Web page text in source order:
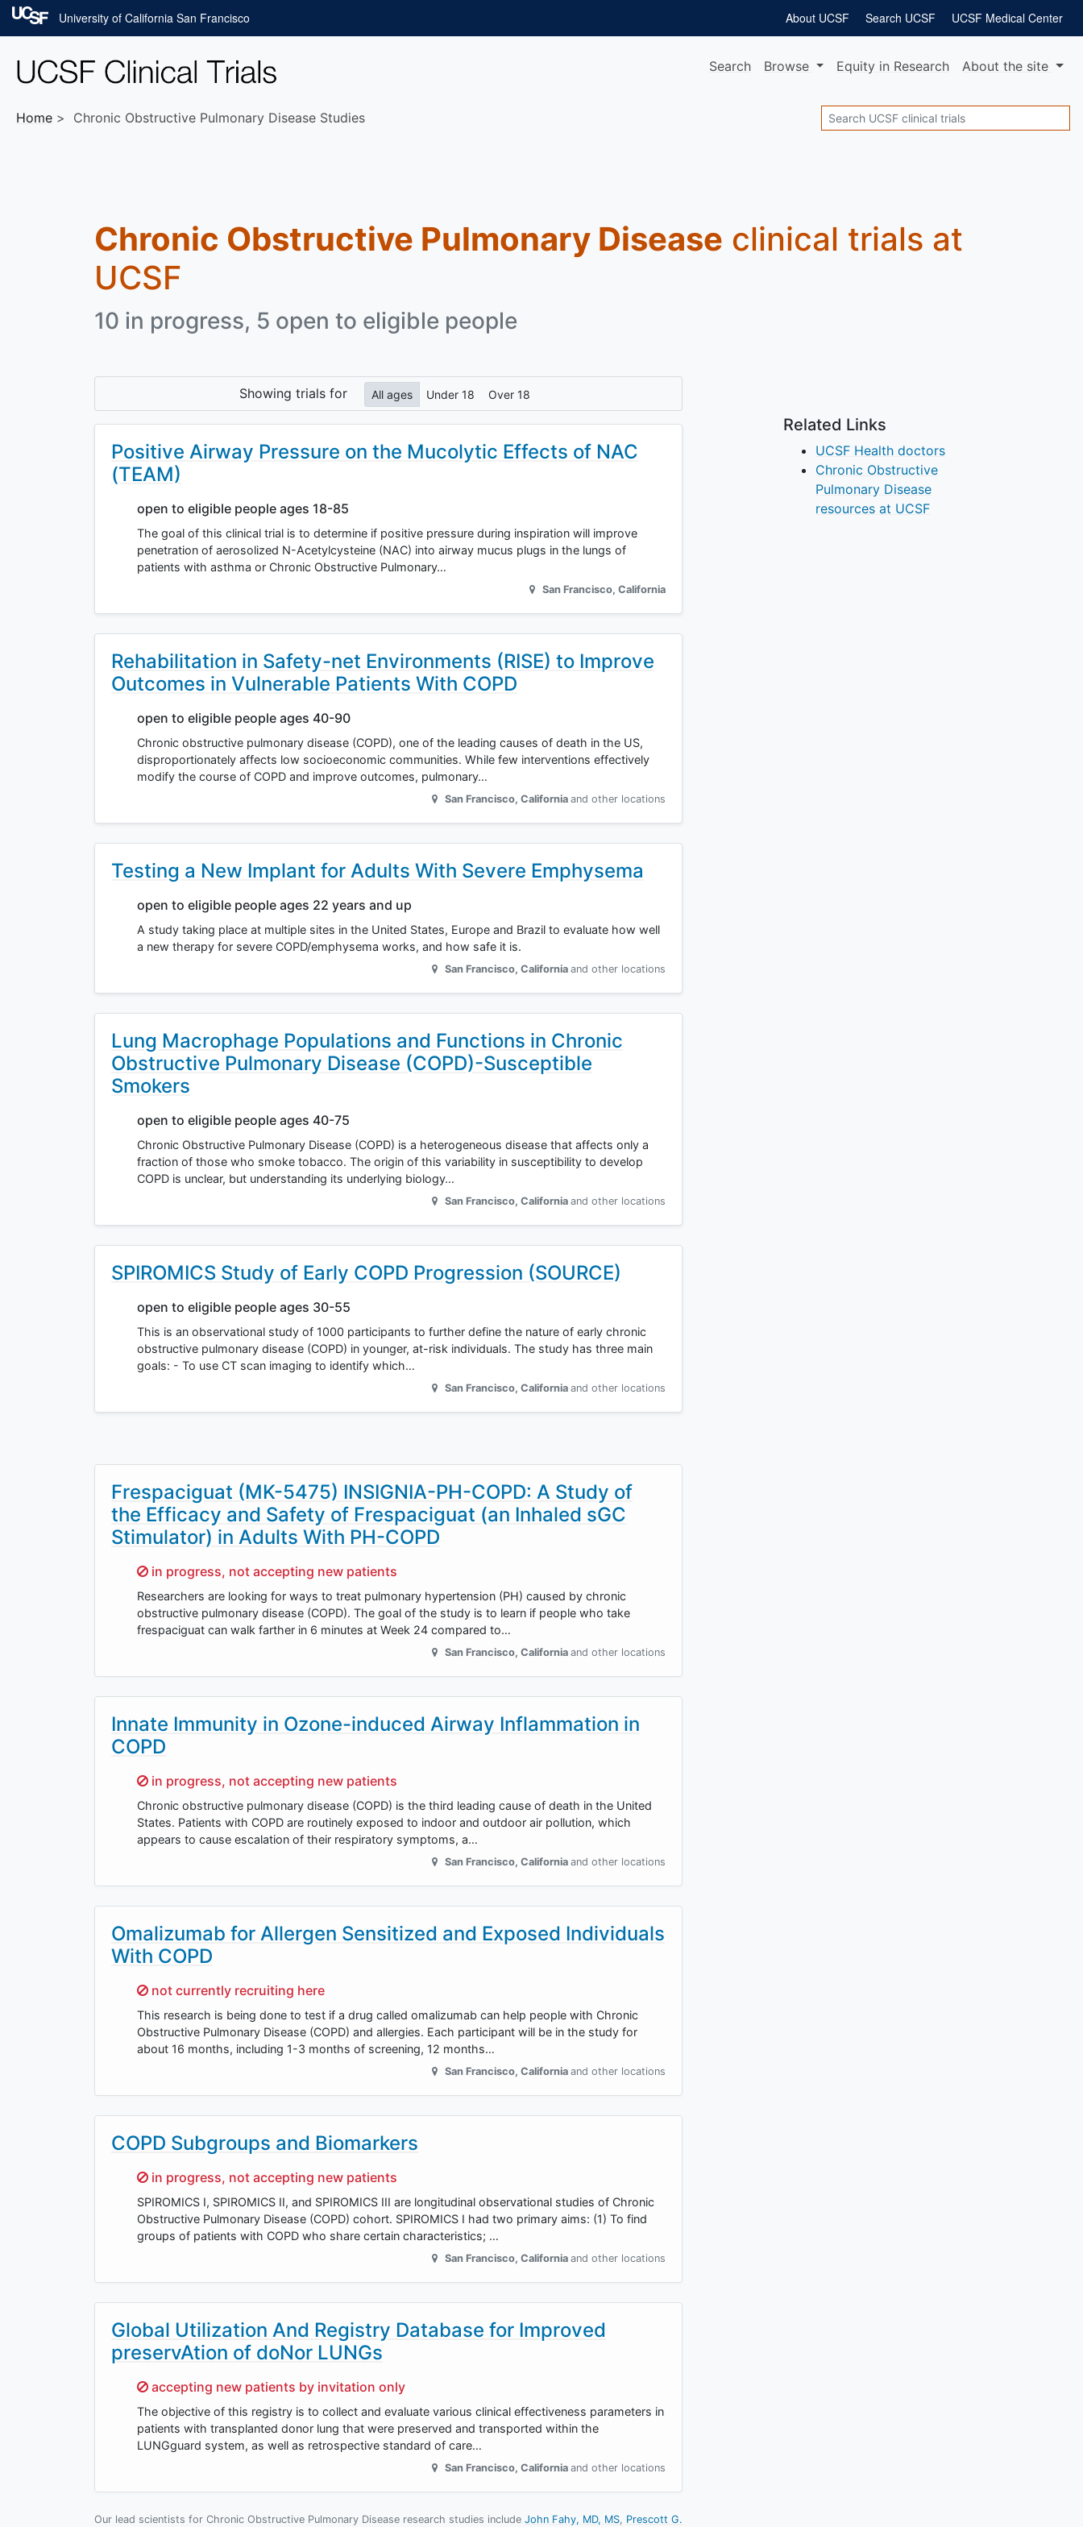
Skip to main content
University of California San Francisco UCSF Medical Center
Search UCSF
About UCSF
Search Browse Equity in Research Aboutthe site
Home Chronic Obstructive Pulmonary Disease Studies Search
Chronic Obstructive Pulmonary Disease clinical trials at
UCSF
10 in progress, 5 open to eligible people
Showing trials for All ages Under 18 Over 18
Positive Airway Pressure on the Mucolytic Effects of NAC
(TEAM)
open to eligible people ages 18-85
The goal of this clinical trial is to determine if positive pressure during inspiration will improve
penetration of aerosolized N-Acetylcysteine (NAC) into airway mucus plugs in the lungs of
patients with asthma or Chronic Obstructive Pulmonary…
San Francisco, California
Rehabilitation in Safety-net Environments (RISE) to Improve
Outcomes in Vulnerable Patients With COPD
open to eligible people ages 40-90
Chronic obstructive pulmonary disease (COPD), one of the leading causes of death in the US,
disproportionately affects low socioeconomic communities. While few interventions effectively
modify the course of COPD and improve outcomes, pulmonary…
San Francisco, California and other locations
Testing a New Implant for Adults With Severe Emphysema
open to eligible people ages 22 years and up
A study taking place at multiple sites in the United States, Europe and Brazil to evaluate how well
a new therapy for severe COPD/emphysema works, and how safe it is.
San Francisco, California and other locations
Lung Macrophage Populations and Functions in Chronic
Obstructive Pulmonary Disease (COPD)-Susceptible
Smokers
open to eligible people ages 40-75
Chronic Obstructive Pulmonary Disease (COPD) is a heterogeneous disease that affects only a
fraction of those who smoke tobacco. The origin of this variability in susceptibility to develop
COPD is unclear, but understanding its underlying biology…
San Francisco, California and other locations
SPIROMICS Study of Early COPD Progression (SOURCE)
open to eligible people ages 30-55
This is an observational study of 1000 participants to further define the nature of early chronic
obstructive pulmonary disease (COPD) in younger, at-risk individuals. The study has three main
goals: - To use CT scan imaging to identify which…
San Francisco, California and other locations
Frespaciguat (MK-5475) INSIGNIA-PH-COPD: A Study of
the Efficacy and Safety of Frespaciguat (an Inhaled sGC
Stimulator) in Adults With PH-COPD
Sorry,
in progress, not accepting new patients
Researchers are looking for ways to treat pulmonary hypertension (PH) caused by chronic
obstructive pulmonary disease (COPD). The goal of the study is to learn if people who take
frespaciguat can walk farther in 6 minutes at Week 24 compared to…
San Francisco, California and other locations
Innate Immunity in Ozone-induced Airway Inflammation in
COPD
Sorry,
in progress, not accepting new patients
Chronic obstructive pulmonary disease (COPD) is the third leading cause of death in the United
States. Patients with COPD are routinely exposed to indoor and outdoor air pollution, which
appears to cause escalation of their respiratory symptoms, a…
San Francisco, California and other locations
Omalizumab for Allergen Sensitized and Exposed Individuals
With COPD
Sorry,
not currently recruiting here
This research is being done to test if a drug called omalizumab can help people with Chronic
Obstructive Pulmonary Disease (COPD) and allergies. Each participant will be in the study for
about 16 months, including 1-3 months of screening, 12 months…
San Francisco, California and other locations
COPD Subgroups and Biomarkers
Sorry,
in progress, not accepting new patients
SPIROMICS I, SPIROMICS II, and SPIROMICS III are longitudinal observational studies of Chronic
Obstructive Pulmonary Disease (COPD) cohort. SPIROMICS I had two primary aims: (1) To find
groups of patients with COPD who share certain characteristics; …
San Francisco, California and other locations
Global Utilization And Registry Database for Improved
preservAtion of doNor LUNGs
Sorry,
accepting new patients by invitation only
The objective of this registry is to collect and evaluate various clinical effectiveness parameters in
patients with transplanted donor lung that were preserved and transported within the
LUNGguard system, as well as retrospective standard of care…
San Francisco, California and other locations
Our lead scientists for Chronic Obstructive Pulmonary Disease research studies include John Fahy, MD, MS Prescott G.
Related Links
UCSF Health doctors
Chronic Obstructive
Pulmonary Disease
resources at UCSF